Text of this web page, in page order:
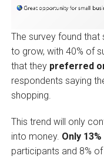
The survey found
to grow, with 40% of
that they preferred
respondents saying
shopping.
This trend will only
into money. Only 13%
participants and 8%